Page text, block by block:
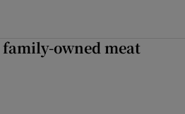
owned meat